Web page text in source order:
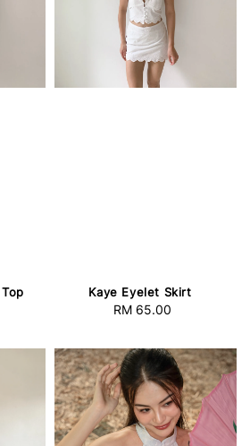
Kaye Eyelet Skirt
Regular
RM 65.00